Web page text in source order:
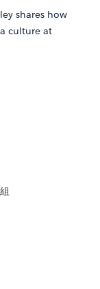
shares how
culture at